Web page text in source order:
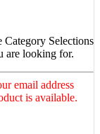
Category Selections
are looking for.
email address
is available.